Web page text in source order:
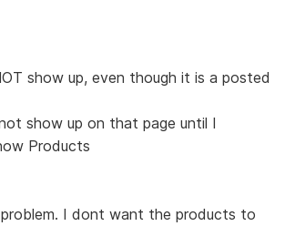
show up, even though it is a posted
show up on that page until I
Products
problem. I dont want the products to